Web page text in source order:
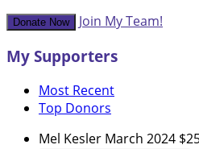
Donate Now Join My Team!
My Supporters
Most Recent
Top Donors
Mel Kesler March 2024